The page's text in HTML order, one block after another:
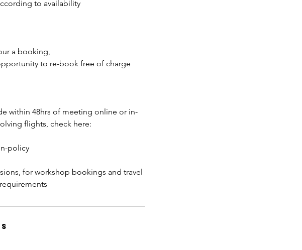
to availability
a booking,
to re-book free of charge
within 48hrs of meeting online or in-
flights, check here:
policy
for workshop bookings and travel